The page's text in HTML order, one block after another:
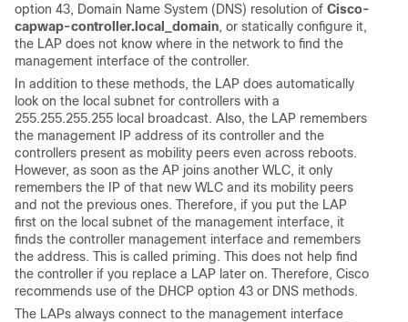
option 43, Domain Name System (DNS) resolution of Cisco-
capwap-controller.local_domain, or statically configure it,
the LAP does not know where in the network to find the
management interface of the controller.
In addition to these methods, the LAP does automatically
look on the local subnet for controllers with a
255.255.255.255 local broadcast. Also, the LAP remembers
the management IP address of its controller and the
controllers present as mobility peers even across reboots.
However, as soon as the AP joins another WLC, it only
remembers the IP of that new WLC and its mobility peers
and not the previous ones. Therefore, if you put the LAP
first on the local subnet of the management interface, it
finds the controller management interface and remembers
the address. This is called priming. This does not help find
the controller if you replace a LAP later on. Therefore, Cisco
recommends use of the DHCP option 43 or DNS methods.
The LAPs always connect to the management interface